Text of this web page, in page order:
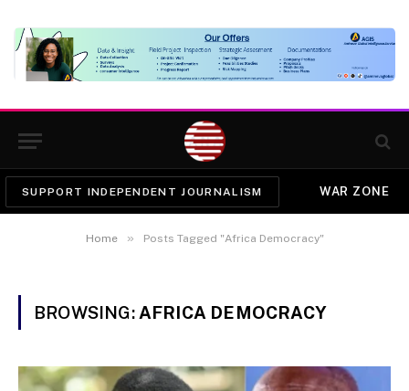
SUPPORT INDEPENDENT JOURNALISM WAR ZONE
Home » Posts Tagged "Africa Democracy"
BROWSING: AFRICA DEMOCRACY